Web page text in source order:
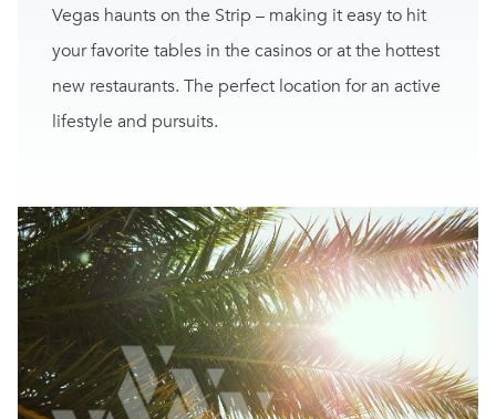
Vegas haunts on the Strip – making it easy to hit
your favorite tables in the casinos or at the hottest
new restaurants. The perfect location for an active
lifestyle and pursuits.